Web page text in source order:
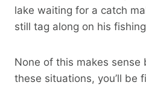
lake waiting for a catch
still tag along on his
None of this makes sense
these situations, you’ll be